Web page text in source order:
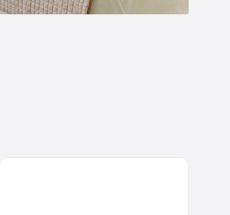
AC Hotel by Marriott Kuantan